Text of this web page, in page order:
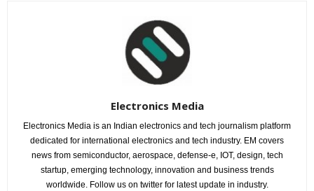
Electronics Media
Electronics Media is an Indian electronics and tech journalism platform
dedicated for international electronics and tech industry. EM covers
news from semiconductor, aerospace, defense-e, IOT, design, tech
startup, emerging technology, innovation and business trends
worldwide. Follow us on twitter for latest update in industry.